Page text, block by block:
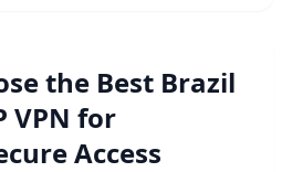
increasingly turning to ...
the Best Brazil
VPN for
Access